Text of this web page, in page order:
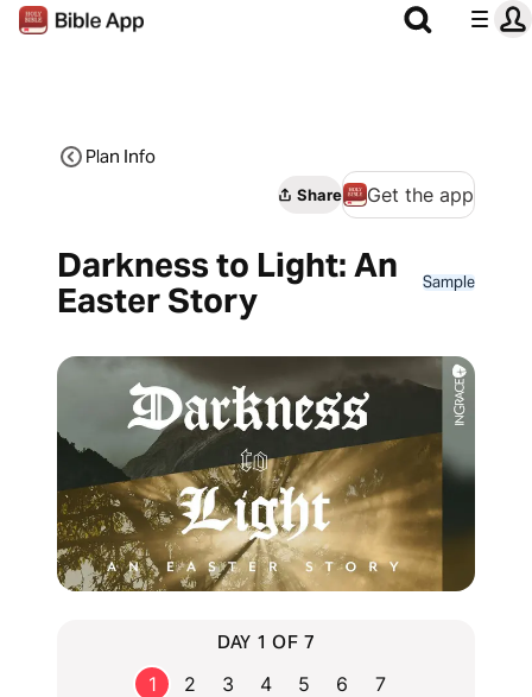
Plan Info
Share Get the app
Darkness to Light: An
Easter Story
Sample
DAY 1 OF 7
1 2 3 4 5 6 7